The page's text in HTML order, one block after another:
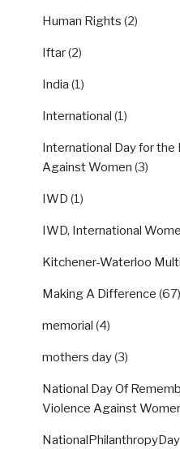
Human Rights (2)
Iftar(2)
India (1)
International (1)
International Day for
Against Women (3)
IWD (1)
IWD, International
Kitchener-Waterloo
Making A Difference (67)
memorial (4)
mothers day(3)
National Day Of
Violence Against
NationalPhilanthropyDay